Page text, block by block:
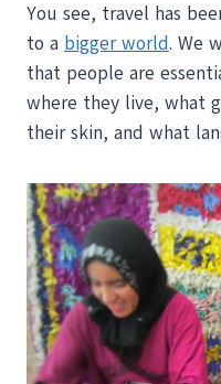
You see, travel has
to a bigger world. We
that people are
where they live, what
their skin, and what